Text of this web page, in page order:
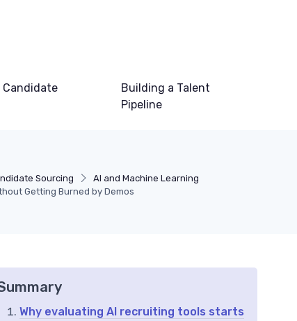
Candidate
Building a Talent
Pipeline
Sourcing
AI and Machine Learning
Getting Burned by Demos
Why evaluating AI recruiting tools starts